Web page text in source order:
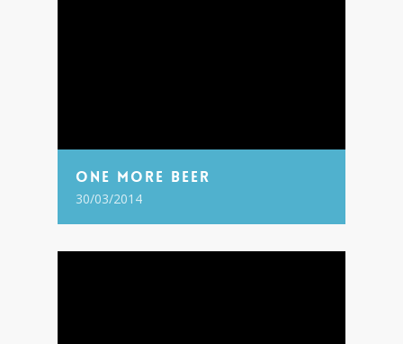
One More Beer
30/03/2014